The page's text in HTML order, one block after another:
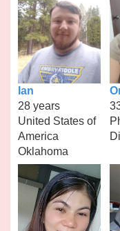
Ian
28 years
United States of
America
Oklahoma